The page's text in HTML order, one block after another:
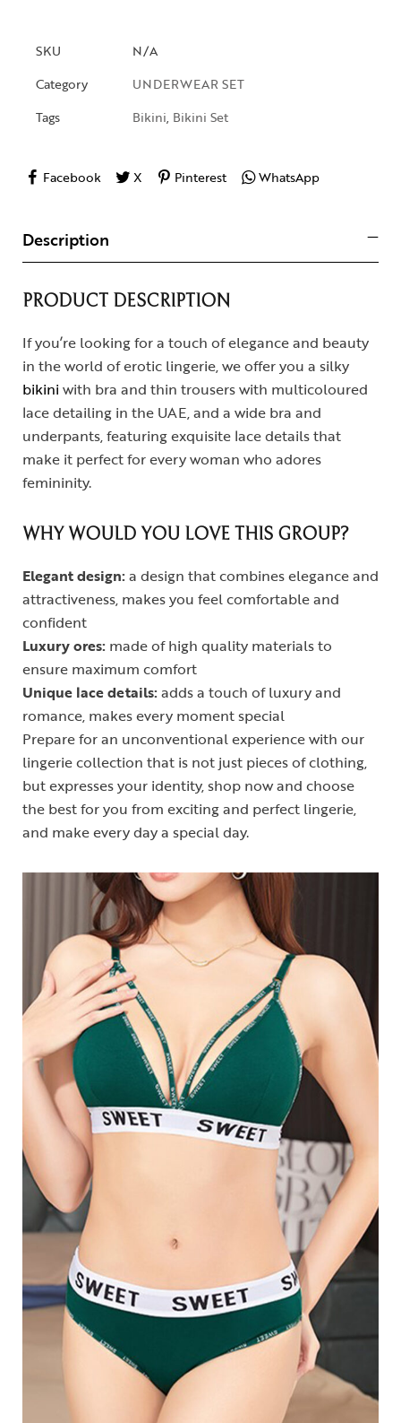
SKU
N/A
Category
UNDERWEAR SET
Tags
Bikini, Bikini Set
Facebook X Pinterest WhatsApp
Description
PRODUCT DESCRIPTION
If you’re looking for a touch of elegance and beauty
in the world of erotic lingerie, we offer you a silky
bikini with bra and thin trousers with multicoloured
lace detailing in the UAE, and a wide bra and
underpants, featuring exquisite lace details that
make it perfect for every woman who adores
femininity.
WHY WOULD YOU LOVE THIS GROUP?
Elegant design:a design that combines elegance and
attractiveness, makes you feel comfortable and
confident
Luxury ores: made of high quality materials to
ensure maximum comfort
Unique lace details:adds a touch of luxury and
romance, makes every moment special
Prepare for an unconventional experience with our
lingerie collection that is not just pieces of clothing,
but expresses your identity, shop now and choose
the best for you from exciting and perfect lingerie,
and make every day a special day.